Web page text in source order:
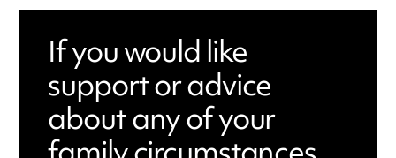
If you would like
support or advice
about any of your